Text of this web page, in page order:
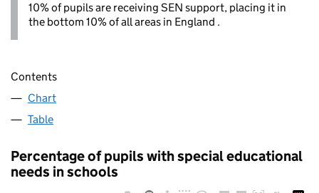
10% of pupils are receiving SEN support, placing it in
the bottom 10% of all areas in England .
Contents
Chart
Table
Percentage of pupils with special educational
needs in schools